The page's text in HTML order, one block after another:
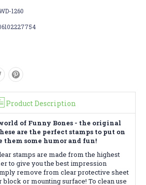
1260
Product Description
of Funny Bones - the original
are the perfect stamps to put on
them some humor and fun!
stamps are made from the highest
to give you the best impression
remove from clear protective sheet
block or mounting surface! To clean use